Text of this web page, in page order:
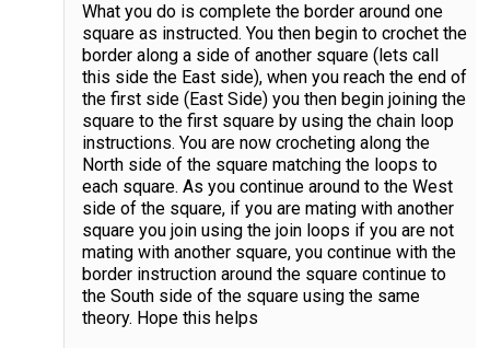
What you do is complete the border around one
square as instructed. You then begin to crochet the
border along a side of another square (lets call
this side the East side), when you reach the end of
the first side (East Side) you then begin joining the
square to the first square by using the chain loop
instructions. You are now crocheting along the
North side of the square matching the loops to
each square. As you continue around to the West
side of the square, if you are mating with another
square you join using the join loops if you are not
mating with another square, you continue with the
border instruction around the square continue to
the South side of the square using the same
theory. Hope this helps